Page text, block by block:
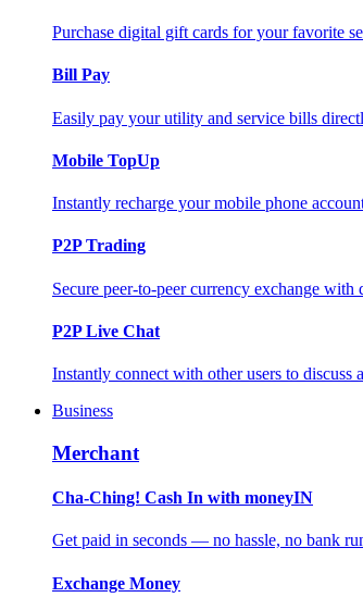
Purchase digital gift cards for your favorite
Bill Pay
Easily pay your utility and service bills
Mobile TopUp
Instantly recharge your mobile phone
P2P Trading
Secure peer-to-peer currency exchange
P2P Live Chat
Instantly connect with other users to discuss
Business
Merchant
Cha-Ching! Cash In with moneyIN
Get paid in seconds — no hassle, no bank
Exchange Money